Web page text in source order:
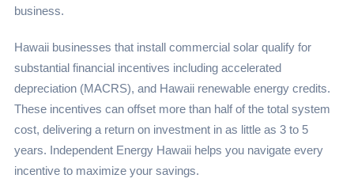
business.
Hawaii businesses that install commercial solar qualify for
substantial financial incentives including accelerated
depreciation (MACRS), and Hawaii renewable energy credits.
These incentives can offset more than half of the total system
cost, delivering a return on investment in as little as 3 to 5
years. Independent Energy Hawaii helps you navigate every
incentive to maximize your savings.